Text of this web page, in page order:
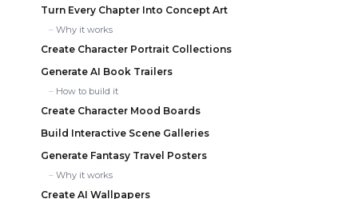
Turn Every Chapter Into Concept Art
Why it works
Create Character Portrait Collections
Generate AI Book Trailers
How to build it
Create Character Mood Boards
Build Interactive Scene Galleries
Generate Fantasy Travel Posters
Why it works
Create AI Wallpapers